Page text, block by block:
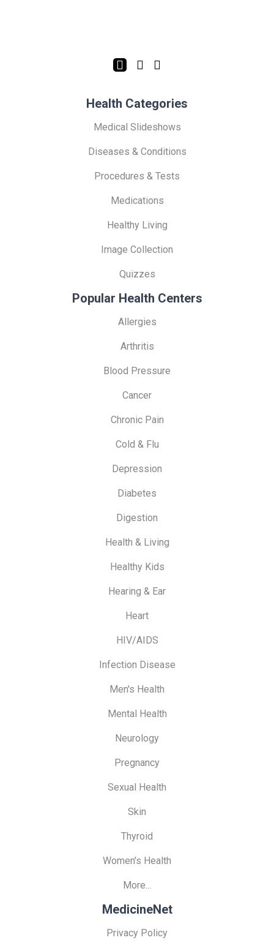
Health Categories
Medical Slideshows
Diseases & Conditions
Procedures & Tests
Medications
Healthy Living
Image Collection
Quizzes
Popular Health Centers
Allergies
Arthritis
Blood Pressure
Cancer
Chronic Pain
Cold & Flu
Depression
Diabetes
Digestion
Health & Living
Healthy Kids
Hearing & Ear
Heart
HIV/AIDS
Infection Disease
Men's Health
Mental Health
Neurology
Pregnancy
Sexual Health
Skin
Thyroid
Women's Health
More...
MedicineNet
Privacy Policy